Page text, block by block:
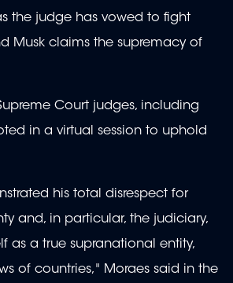
the judge has vowed to fight
Musk claims the supremacy of
Court judges, including
in a virtual session to uphold
his total disrespect for
and, in particular, the judiciary,
as a true supranational entity,
of countries," Moraes said in the